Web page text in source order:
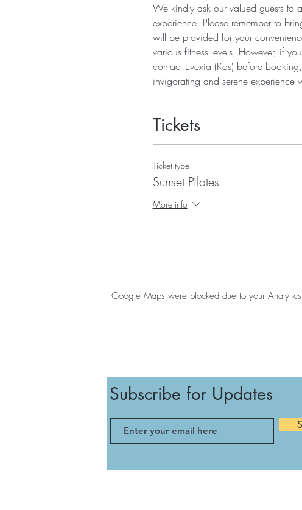
We kindly ask our valued guests to
experience. Please remember to
will be provided for your
various fitness levels. However, if
contact Evexia (Kos) before
invigorating and serene experience
Tickets
Ticket type
Sunset Pilates
More info
Google Maps were blocked due to your
Subscribe for Updates